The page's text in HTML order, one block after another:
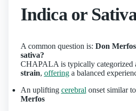
Indica or
A common question is: Don
sativa?
CHAPALA is typically categorized
strain, offeringa balanced
An uplifting cerebral onset similar to
Merfos